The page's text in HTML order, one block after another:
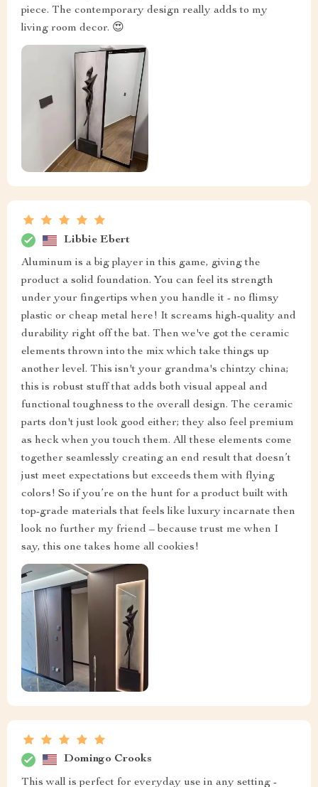
piece. The contemporary design really adds to my
living room decor. 😍
Libbie Ebert
Aluminum is a big player in this game, giving the
product a solid foundation. You can feel its strength
under your fingertips when you handle it - no flimsy
plastic or cheap metal here! It screams high-quality and
durability right off the bat. Then we've got the ceramic
elements thrown into the mix which take things up
another level. This isn't your grandma's chintzy china;
this is robust stuff that adds both visual appeal and
functional toughness to the overall design. The ceramic
parts don't just look good either; they also feel premium
as heck when you touch them. All these elements come
together seamlessly creating an end result that doesn’t
just meet expectations but exceeds them with flying
colors! So if you’re on the hunt for a product built with
top-grade materials that feels like luxury incarnate then
look no further my friend – because trust me when I
say, this one takes home all cookies!
Domingo Crooks
This wall is perfect for everyday use in any setting -